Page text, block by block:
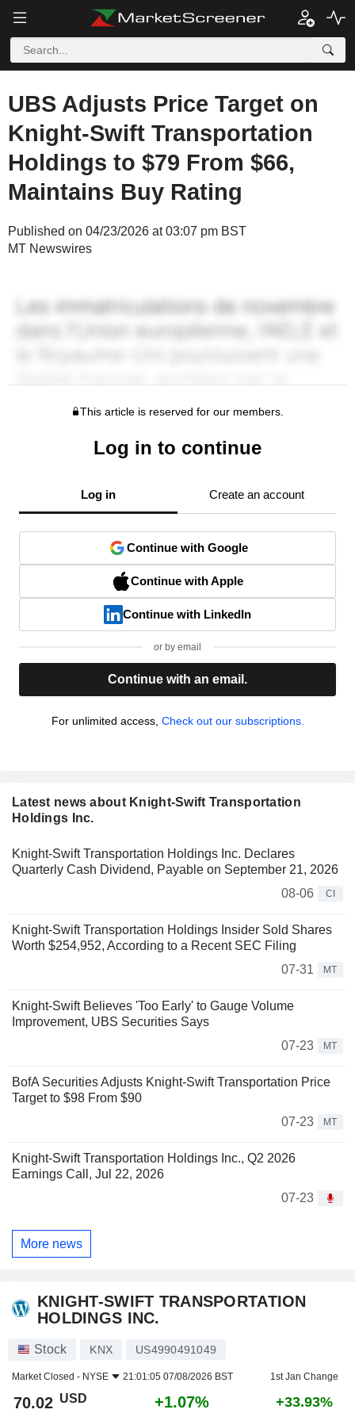
UBS Adjusts Price Target on
Knight-Swift Transportation
Holdings to $79 From $66,
Maintains Buy Rating
Published on 04/23/2026 at 03:07 pm BST
MT Newswires
This article is reserved for our members.
Log in to continue
Log in Create an account
Continue with Google
Continue with Apple
Continue with LinkedIn
or by email
Continue with an email.
For unlimited access, Check out our subscriptions.
Latest news about Knight-Swift Transportation
Holdings Inc.
Knight-Swift Transportation Holdings Inc. Declares
Quarterly Cash Dividend, Payable on September 21, 2026
08-06
CI
Knight-Swift Transportation Holdings Insider Sold Shares
Worth $254,952, According to a Recent SEC Filing
07-31
MT
Knight-Swift Believes 'Too Early' to Gauge Volume
Improvement, UBS Securities Says
07-23
MT
BofA Securities Adjusts Knight-Swift Transportation Price
Target to $98 From $90
07-23
MT
Knight-Swift Transportation Holdings Inc., Q2 2026
Earnings Call, Jul 22, 2026
07-23
More news
KNIGHT-SWIFT TRANSPORTATION
HOLDINGS INC.
Stock KNX US4990491049
Market Closed - NYSE 21:01:05 07/08/2026 BST 1st Jan Change
70.02 USD +1.07% +33.93%